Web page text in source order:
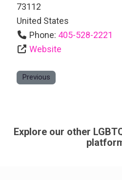
73112
United States
Phone: 405-528-2221
Website
Previous
Explore our other